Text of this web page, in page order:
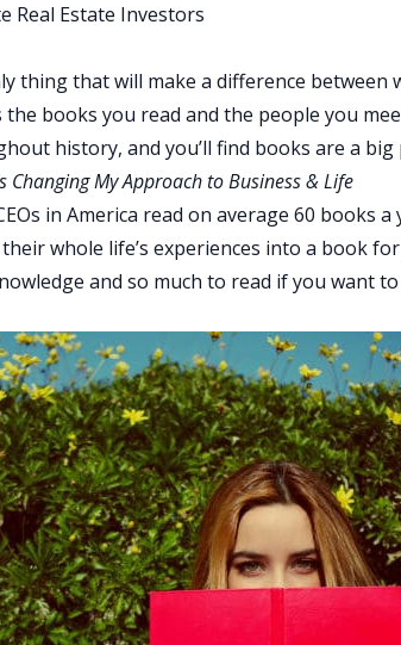
Real Estate Investors
thing that will make a difference between
books you read and the people you
history, and you’ll find books are a
Changing My Approach to Business & Life
in America read on average 60 books a
whole life’s experiences into a book
and so much to read if you want